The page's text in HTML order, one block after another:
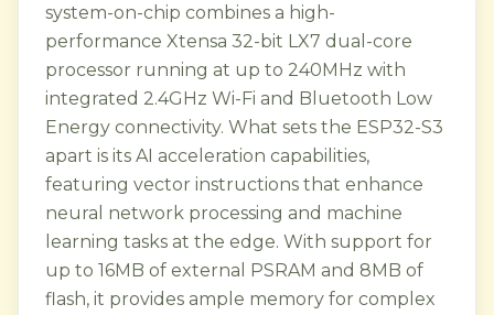
system-on-chip combines a high-
performance Xtensa 32-bit LX7 dual-core
processor running at up to 240MHz with
integrated 2.4GHz Wi-Fi and Bluetooth Low
Energy connectivity. What sets the ESP32-S3
apart is its AI acceleration capabilities,
featuring vector instructions that enhance
neural network processing and machine
learning tasks at the edge. With support for
up to 16MB of external PSRAM and 8MB of
flash, it provides ample memory for complex